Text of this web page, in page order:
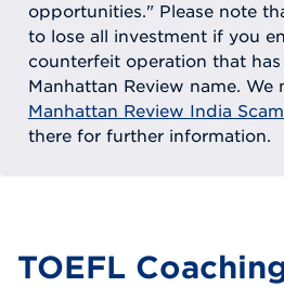
opportunities." Please note
to lose all investment if you
counterfeit operation that
Manhattan Review name. We
Manhattan Review India
there for further information.
TOEFL